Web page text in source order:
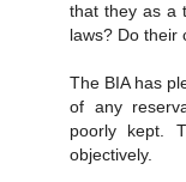
that they as a
laws? Do their
The BIA has
of any
poorly kept.
objectively.